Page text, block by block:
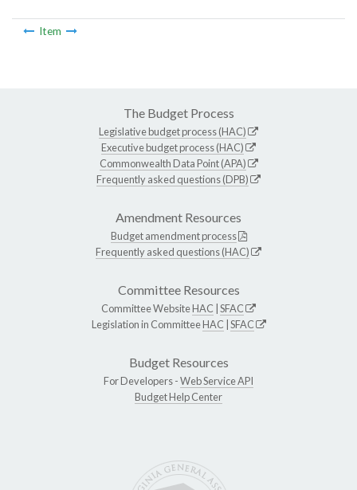
Item
The Budget Process
Legislative budget process (HAC)
Executive budget process (HAC)
Commonwealth Data Point (APA)
Frequently asked questions (DPB)
Amendment Resources
Budget amendment process
Frequently asked questions (HAC)
Committee Resources
Committee WebsiteHAC SFAC
Legislation in CommitteeHAC SFAC
Budget Resources
For Developers -Web Service API
Budget Help Center